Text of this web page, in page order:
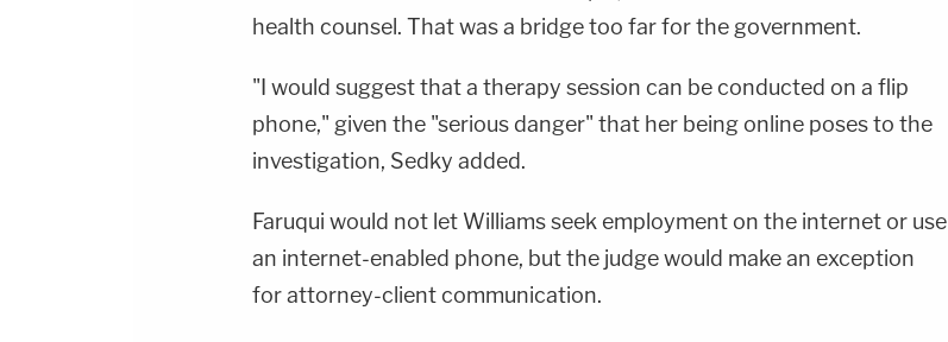
health counsel. That was a bridge too far for the government.
"I would suggest that a therapy session can be conducted on a flip
phone," given the "serious danger" that her being online poses to the
investigation, Sedky added.
Faruqui would not let Williams seek employment on the internet or use
an internet-enabled phone, but the judge would make an exception
for attorney-client communication.